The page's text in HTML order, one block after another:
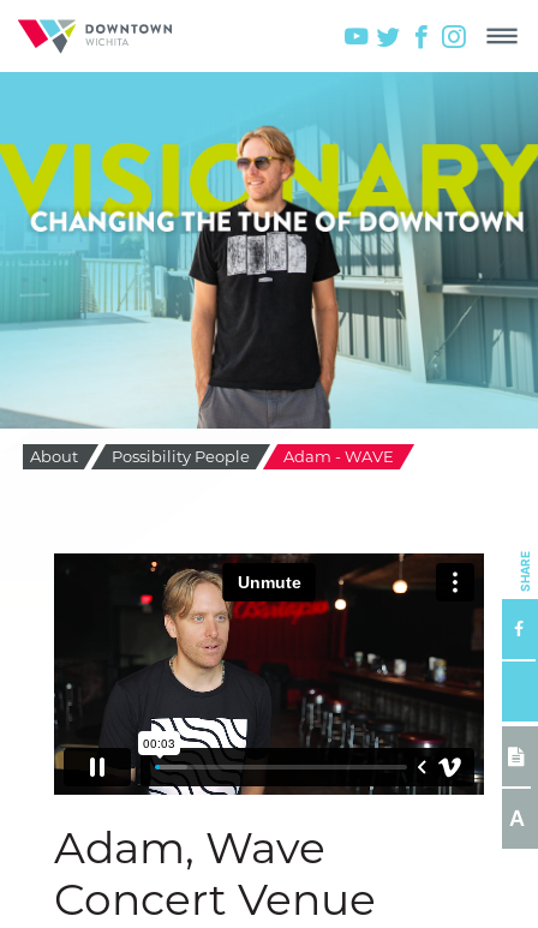
About Possibility People Adam - WAVE
Adam, Wave
Concert Venue
SHARE
A